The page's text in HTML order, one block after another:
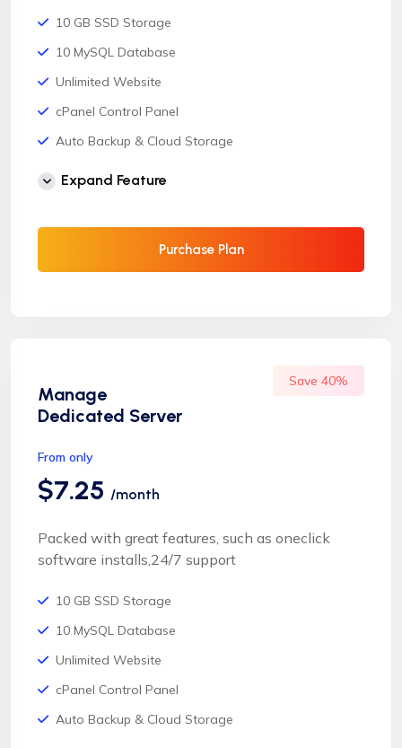
10 GB SSD Storage
10 MySQL Database
Unlimited Website
cPanel Control Panel
Auto Backup & Cloud Storage
Automatic SSL installation
Expand Feature
Purchase Plan
Manage
Dedicated Server
Save 40%
From only
$7.25 /month
Packed with great features, such as oneclick
software installs,24/7 support
10 GB SSD Storage
10 MySQL Database
Unlimited Website
cPanel Control Panel
Auto Backup & Cloud Storage